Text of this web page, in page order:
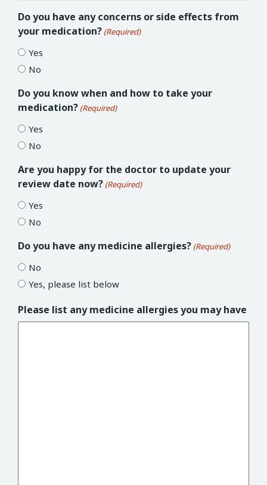
Do you have any concerns or side effects from
your medication? (Required)
Yes
No
Do you know when and how to take your
medication? (Required)
Yes
No
Are you happy for the doctor to update your
review date now? (Required)
Yes
No
Do you have any medicine allergies? (Required)
No
Yes, please list below
Please list any medicine allergies you may have